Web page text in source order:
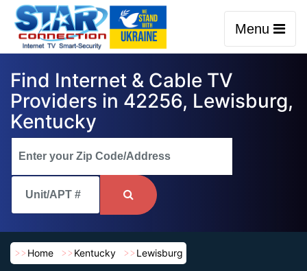
Menu
Find Internet & Cable TV
Providers in 42256, Lewisburg,
Kentucky
Home Kentucky Lewisburg